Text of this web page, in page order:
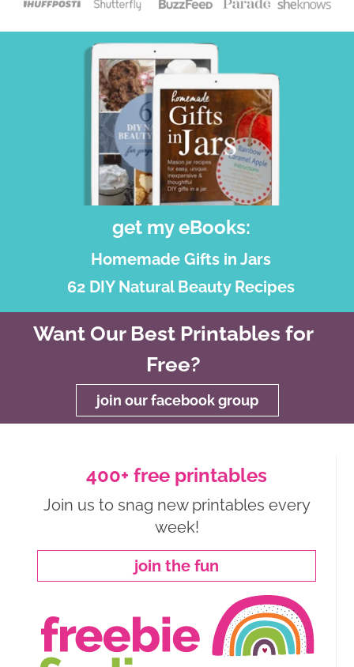
get my eBooks:
Homemade Gifts in Jars
62 DIY Natural Beauty Recipes
Want Our Best Printables for
Free?
join our facebook group
400+ free printables
Join us to snag new printables every
week!
join the fun